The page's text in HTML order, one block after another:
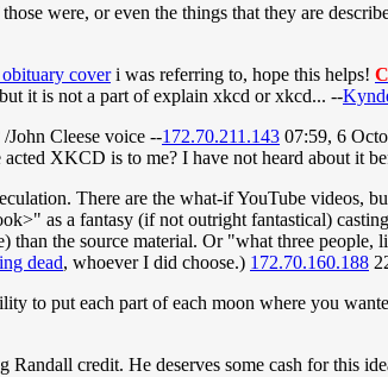
were, or even the things that they are
coveri was referring to, hope this helps!
it is not a part of explain xkcd or xkcd... --
John Cleese voice --172.70.211.143 07:59, 6
XKCD is to me? I have not heard about it
There are the what-if YouTube videos,
as a fantasy (if not outright fantastical)
than the source material. Or "what three
dead, whoever I did choose.) 172.70.160.188
to put each part of each moon where you
credit. He deserves some cash for this